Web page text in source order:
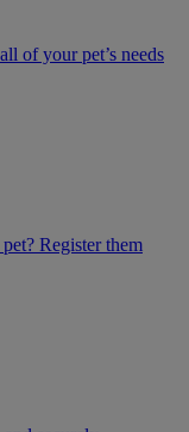
of your pet’s needs
Register them